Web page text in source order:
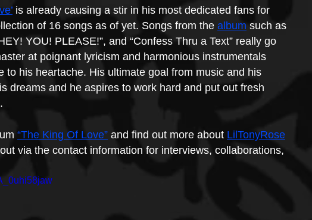
is already causing a stir in his most dedicated fans for
of 16 songs as of yet. Songs from the album such as
YOU! PLEASE!”, and “Confess Thru a Text” really go
at poignant lyricism and harmonious instrumentals
to his heartache. His ultimate goal from music and his
dreams and he aspires to work hard and put out fresh
“The King Of Love” and find out more about LilTonyRose
via the contact information for interviews, collaborations,